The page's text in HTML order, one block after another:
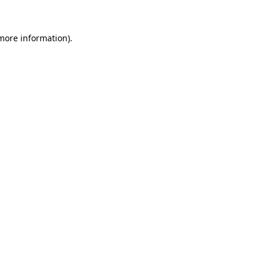
information).